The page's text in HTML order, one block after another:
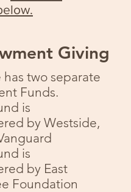
Giving
two separate
Funds.
is
by Westside,
is
by East
Foundation